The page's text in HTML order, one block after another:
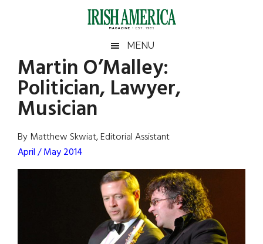
Irish
America
America
MENU
Martin O’Malley:
Politician, Lawyer,
Musician
By Matthew Skwiat, Editorial Assistant
April / May 2014
Primary
Sidebar